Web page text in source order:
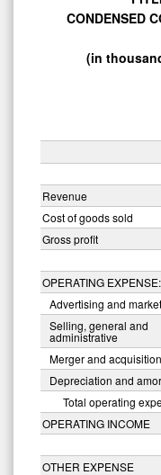
CONDENSED
(in
Revenue
Cost of goods sold
Gross profit
OPERATING EXPENSE:
Advertising and
Selling, general and
administrative
Merger and
Depreciation and
Total operating
OPERATING INCOME
OTHER EXPENSE